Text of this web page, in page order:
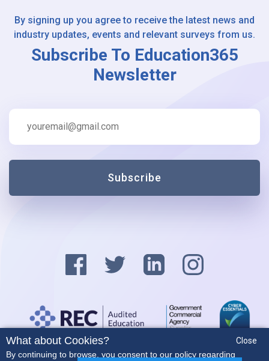
By signing up you agree to receive the latest news and
industry updates, events and relevant surveys from us.
Subscribe To Education365
Newsletter
Subscribe
Privacy Policy Close
What about Cookies?
By continuing to browse, you consent to our policy regarding